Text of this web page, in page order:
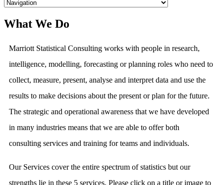
What We Do
Marriott Statistical Consulting works with people in research,
intelligence, modelling, forecasting or planning roles who need to
collect, measure, present, analyse and interpret data and use the
results to make decisions about the present or plan for the future.
The strategic and operational awareness that we have developed
in many industries means that we are able to offer both
consulting services and training for teams and individuals.
Our Services cover the entire spectrum of statistics but our
strengths lie in these 5 services. Please click on a title or image to